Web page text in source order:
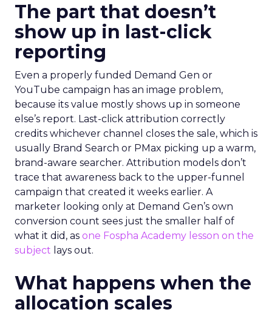
The part that doesn’t
show up in last-click
reporting
Even a properly funded Demand Gen or
YouTube campaign has an image problem,
because its value mostly shows up in someone
else’s report. Last-click attribution correctly
credits whichever channel closes the sale, which is
usually Brand Search or PMax picking up a warm,
brand-aware searcher. Attribution models don’t
trace that awareness back to the upper-funnel
campaign that created it weeks earlier. A
marketer looking only at Demand Gen’s own
conversion count sees just the smaller half of
what it did, as one Fospha Academy lesson on the
subject lays out.
What happens when the
allocation scales